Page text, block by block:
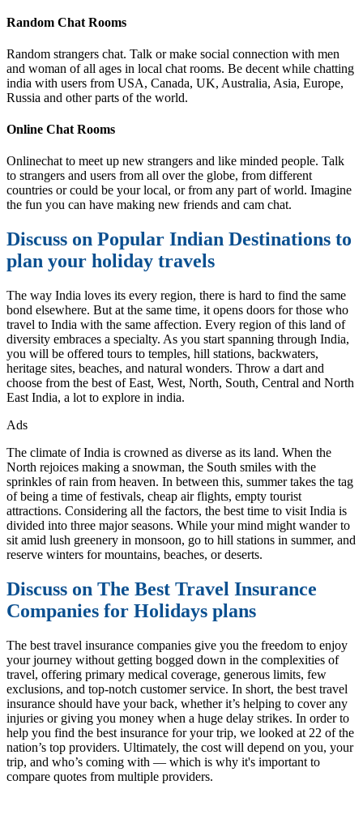
Random Chat Rooms
Random strangers chat. Talk or make social connection with men
and woman of all ages in local chat rooms. Be decent while chatting
india with users from USA, Canada, UK, Australia, Asia, Europe,
Russia and other parts of the world.
Online Chat Rooms
Onlinechat to meet up new strangers and like minded people. Talk
to strangers and users from all over the globe, from different
countries or could be your local, or from any part of world. Imagine
the fun you can have making new friends and cam chat.
Discuss on Popular Indian Destinations to
plan your holiday travels
The way India loves its every region, there is hard to find the same
bond elsewhere. But at the same time, it opens doors for those who
travel to India with the same affection. Every region of this land of
diversity embraces a specialty. As you start spanning through India,
you will be offered tours to temples, hill stations, backwaters,
heritage sites, beaches, and natural wonders. Throw a dart and
choose from the best of East, West, North, South, Central and North
East India, a lot to explore in india.
Ads
The climate of India is crowned as diverse as its land. When the
North rejoices making a snowman, the South smiles with the
sprinkles of rain from heaven. In between this, summer takes the tag
of being a time of festivals, cheap air flights, empty tourist
attractions. Considering all the factors, the best time to visit India is
divided into three major seasons. While your mind might wander to
sit amid lush greenery in monsoon, go to hill stations in summer, and
reserve winters for mountains, beaches, or deserts.
Discuss on The Best Travel Insurance
Companies for Holidays plans
The best travel insurance companies give you the freedom to enjoy
your journey without getting bogged down in the complexities of
travel, offering primary medical coverage, generous limits, few
exclusions, and top-notch customer service. In short, the best travel
insurance should have your back, whether it’s helping to cover any
injuries or giving you money when a huge delay strikes. In order to
help you find the best insurance for your trip, we looked at 22 of the
nation’s top providers. Ultimately, the cost will depend on you, your
trip, and who’s coming with — which is why it's important to
compare quotes from multiple providers.